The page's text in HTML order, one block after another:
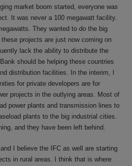
market boom started, everyone was
It was never a 100 megawatt facility.
They wanted to do the big
projects are just now coming on
lack the ability to distribute the
should be helping these countries
distribution facilities. In the interim, I
for private developers are for
projects in the outlying areas. Most of
power plants and transmission lines to
plants to the big industrial cities.
and they have been left behind.
I believe the IFC as well are starting
in rural areas. I think that is where